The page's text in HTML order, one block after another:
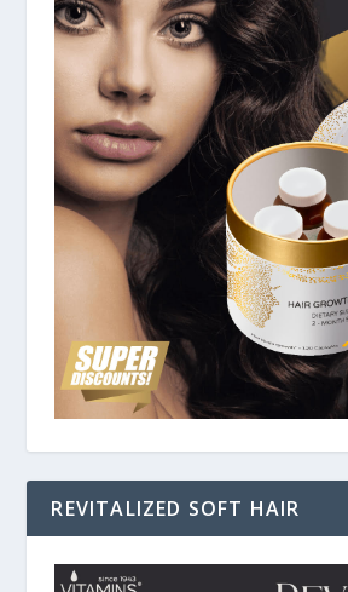
REVITALIZED SOFT HAIR